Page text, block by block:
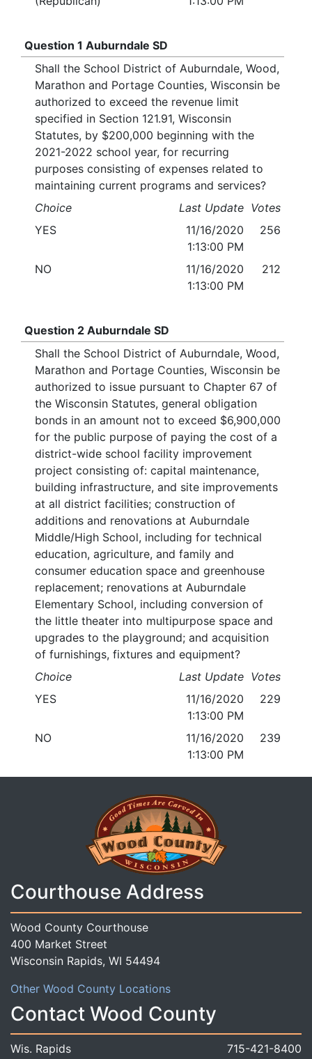
Question 1 Auburndale SD
Shall the School District of Auburndale, Wood,
Marathon and Portage Counties, Wisconsin be
authorized to exceed the revenue limit
specified in Section 121.91, Wisconsin
Statutes, by $200,000 beginning with the
2021-2022 school year, for recurring
purposes consisting of expenses related to
maintaining current programs and services?
Choice
Last Update Votes
YES
11/16/2020
1:13:00 PM
256
NO
11/16/2020
1:13:00 PM
212
Question 2 Auburndale SD
Shall the School District of Auburndale, Wood,
Marathon and Portage Counties, Wisconsin be
authorized to issue pursuant to Chapter 67 of
the Wisconsin Statutes, general obligation
bonds in an amount not to exceed $6,900,000
for the public purpose of paying the cost of a
district-wide school facility improvement
project consisting of: capital maintenance,
building infrastructure, and site improvements
at all district facilities; construction of
additions and renovations at Auburndale
Middle/High School, including for technical
education, agriculture, and family and
consumer education space and greenhouse
replacement; renovations at Auburndale
Elementary School, including conversion of
the little theater into multipurpose space and
upgrades to the playground; and acquisition
of furnishings, fixtures and equipment?
Choice
Last Update Votes
YES
11/16/2020
1:13:00 PM
229
NO
11/16/2020
1:13:00 PM
239
Courthouse Address
Wood County Courthouse
400 Market Street
Wisconsin Rapids, WI 54494
Other Wood County Locations
Contact Wood County
Wis. Rapids
715-421-8400